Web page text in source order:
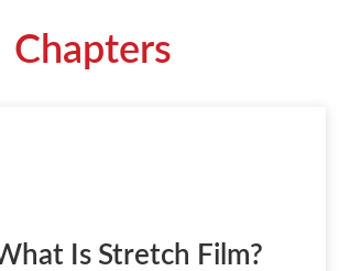
Chapters
Is Stretch Film?